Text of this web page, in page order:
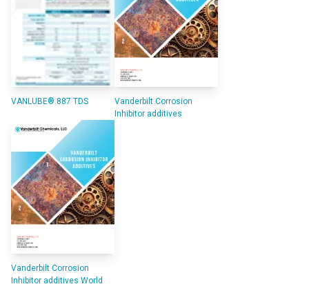
VANLUBE® 887 TDS
Vanderbilt Corrosion
Inhibitor additives
Vanderbilt Corrosion
Inhibitor additives World